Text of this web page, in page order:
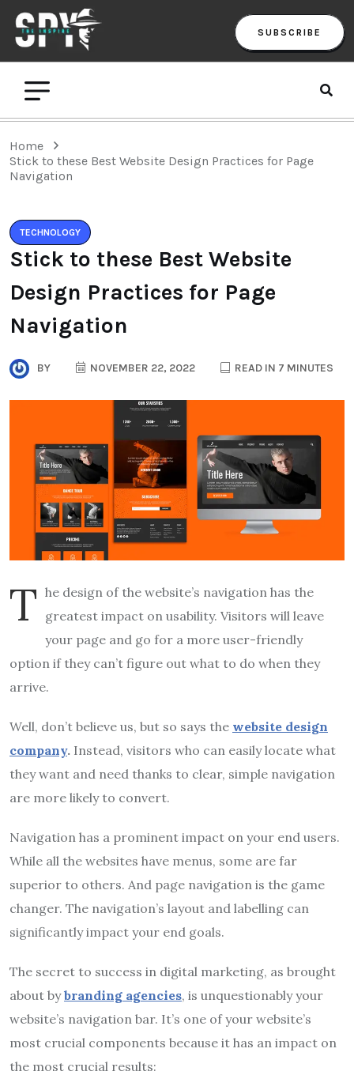
SUBSCRIBE
Home
Stick to these Best Website Design Practices for Page
Navigation
TECHNOLOGY
Stick to these Best Website
Design Practices for Page
Navigation
BY NOVEMBER 22, 2022 READ IN 7 MINUTES
T he design of the website’s navigation has the
greatest impact on usability. Visitors will leave
your page and go for a more user-friendly
option if they can’t figure out what to do when they
arrive.
Well, don’t believe us, but so says the website design
company. Instead, visitors who can easily locate what
they want and need thanks to clear, simple navigation
are more likely to convert.
Navigation has a prominent impact on your end users.
While all the websites have menus, some are far
superior to others. And page navigation is the game
changer. The navigation’s layout and labelling can
significantly impact your end goals.
The secret to success in digital marketing, as brought
about bybranding agencies, is unquestionably your
website’s navigation bar. It’s one of your website’s
most crucial components because it has an impact on
the most crucial results: